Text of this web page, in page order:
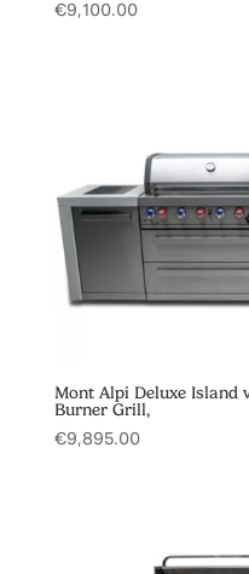
€9,100.00
Mont Alpi Deluxe Island
Burner Grill,
€9,895.00